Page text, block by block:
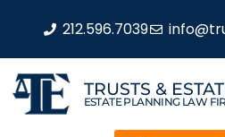
212.596.7039
TRUSTS &
ESTATE PLANNING LAW